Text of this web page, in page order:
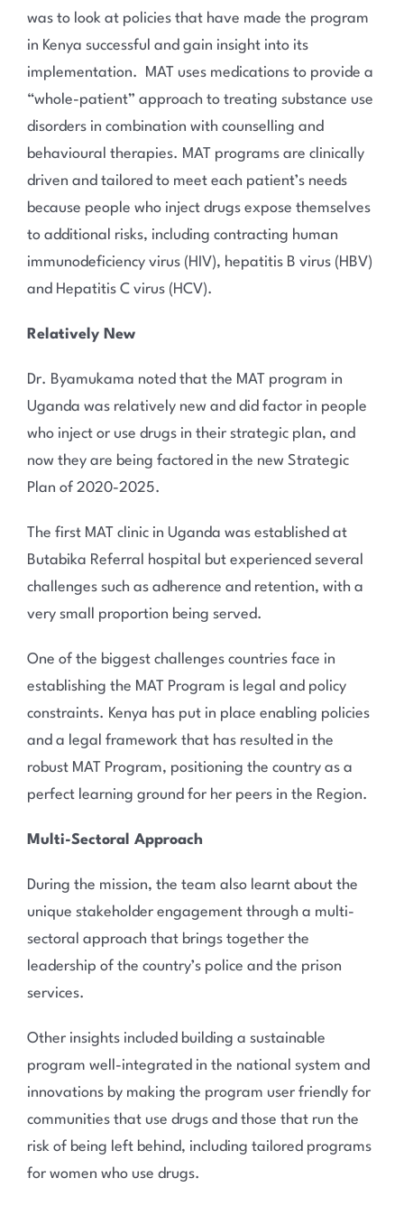
was to look at policies that have made the program
in Kenya successful and gain insight into its
implementation. MAT uses medications to provide a
“whole-patient” approach to treating substance use
disorders in combination with counselling and
behavioural therapies. MAT programs are clinically
driven and tailored to meet each patient’s needs
because people who inject drugs expose themselves
to additional risks, including contracting human
immunodeficiency virus (HIV), hepatitis B virus (HBV)
and Hepatitis C virus (HCV).
Relatively New
Dr. Byamukama noted that the MAT program in
Uganda was relatively new and did factor in people
who inject or use drugs in their strategic plan, and
now they are being factored in the new Strategic
Plan of 2020-2025.
The first MAT clinic in Uganda was established at
Butabika Referral hospital but experienced several
challenges such as adherence and retention, with a
very small proportion being served.
One of the biggest challenges countries face in
establishing the MAT Program is legal and policy
constraints. Kenya has put in place enabling policies
and a legal framework that has resulted in the
robust MAT Program, positioning the country as a
perfect learning ground for her peers in the Region.
Multi-Sectoral Approach
During the mission, the team also learnt about the
unique stakeholder engagement through a multi-
sectoral approach that brings together the
leadership of the country’s police and the prison
services.
Other insights included building a sustainable
program well-integrated in the national system and
innovations by making the program user friendly for
communities that use drugs and those that run the
risk of being left behind, including tailored programs
for women who use drugs.